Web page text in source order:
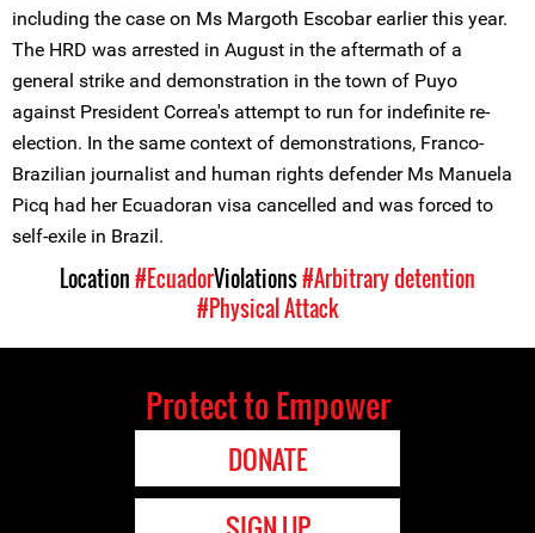
including the case on Ms Margoth Escobar earlier this year.
The HRD was arrested in August in the aftermath of a
general strike and demonstration in the town of Puyo
against President Correa's attempt to run for indefinite re-
election. In the same context of demonstrations, Franco-
Brazilian journalist and human rights defender Ms Manuela
Picq had her Ecuadoran visa cancelled and was forced to
self-exile in Brazil.
Location#EcuadorViolations#Arbitrary detention
#Physical Attack
Protect to Empower
DONATE